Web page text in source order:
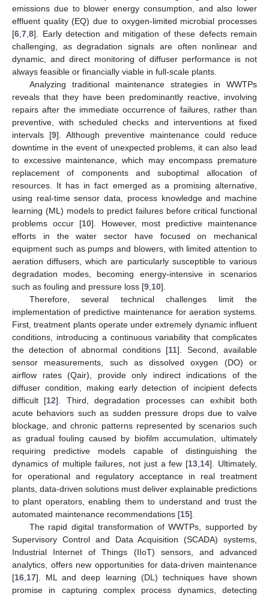
emissions due to blower energy consumption, and also lower
effluent quality (EQ) due to oxygen-limited microbial processes
[6 7 8]. Early detection and mitigation of these defects remain
challenging, as degradation signals are often nonlinear and
dynamic, and direct monitoring of diffuser performance is not
always feasible or financially viable in full-scale plants.
Analyzing traditional maintenance strategies in WWTPs
reveals that they have been predominantly reactive, involving
repairs after the immediate occurrence of failures, rather than
preventive, with scheduled checks and interventions at fixed
intervals [9]. Although preventive maintenance could reduce
downtime in the event of unexpected problems, it can also lead
to excessive maintenance, which may encompass premature
replacement of components and suboptimal allocation of
resources. It has in fact emerged as a promising alternative,
using real-time sensor data, process knowledge and machine
learning (ML) models to predict failures before critical functional
problems occur [10]. However, most predictive maintenance
efforts in the water sector have focused on mechanical
equipment such as pumps and blowers, with limited attention to
aeration diffusers, which are particularly susceptible to various
degradation modes, becoming energy-intensive in scenarios
such as fouling and pressure loss [9 10].
Therefore, several technical challenges limit the
implementation of predictive maintenance for aeration systems.
First, treatment plants operate under extremely dynamic influent
conditions, introducing a continuous variability that complicates
the detection of abnormal conditions [11]. Second, available
sensor measurements, such as dissolved oxygen (DO) or
airflow rates (Qair), provide only indirect indications of the
diffuser condition, making early detection of incipient defects
difficult [12]. Third, degradation processes can exhibit both
acute behaviors such as sudden pressure drops due to valve
blockage, and chronic patterns represented by scenarios such
as gradual fouling caused by biofilm accumulation, ultimately
requiring predictive models capable of distinguishing the
dynamics of multiple failures, not just a few [13 14]. Ultimately,
for operational and regulatory acceptance in real treatment
plants, data-driven solutions must deliver explainable predictions
to plant operators, enabling them to understand and trust the
automated maintenance recommendations [15].
The rapid digital transformation of WWTPs, supported by
Supervisory Control and Data Acquisition (SCADA) systems,
Industrial Internet of Things (IIoT) sensors, and advanced
analytics, offers new opportunities for data-driven maintenance
[16 17]. ML and deep learning (DL) techniques have shown
promise in capturing complex process dynamics, detecting